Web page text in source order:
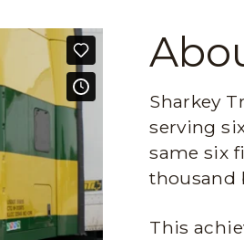
Sharkey
serving
same six
thousand
This